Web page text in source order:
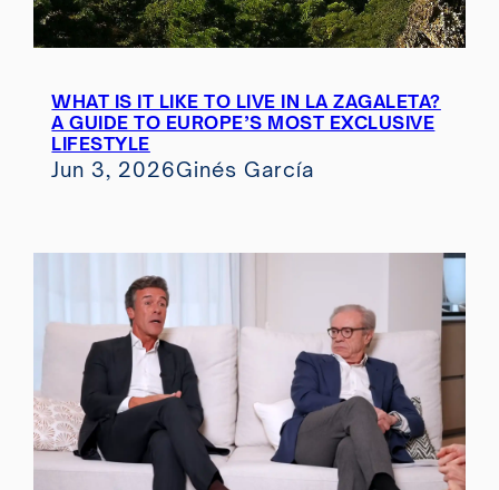
WHAT IS IT LIKE TO LIVE IN LA ZAGALETA?
A GUIDE TO EUROPE’S MOST EXCLUSIVE
LIFESTYLE
Jun 3, 2026Ginés García